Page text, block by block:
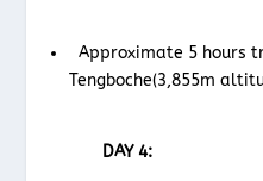
Approximate 5 hours
Tengboche(3,855m
DAY 4: